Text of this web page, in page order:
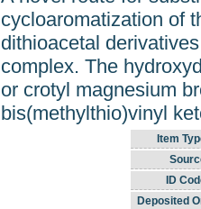
cycloaromatization of
dithioacetal
complex. The
or crotyl magnesium
bis(methylthio)vinyl
Item
ID
Deposited